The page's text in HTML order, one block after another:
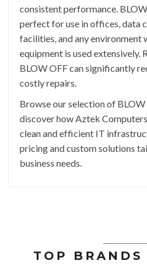
consistent performance.
perfect for use in offices, data
facilities, and any environment
equipment is used extensively.
BLOW OFF can significantly
costly repairs.
Browse our selection of
discover how Aztek
clean and efficient IT
pricing and custom solutions
business needs.
TOP BRANDS